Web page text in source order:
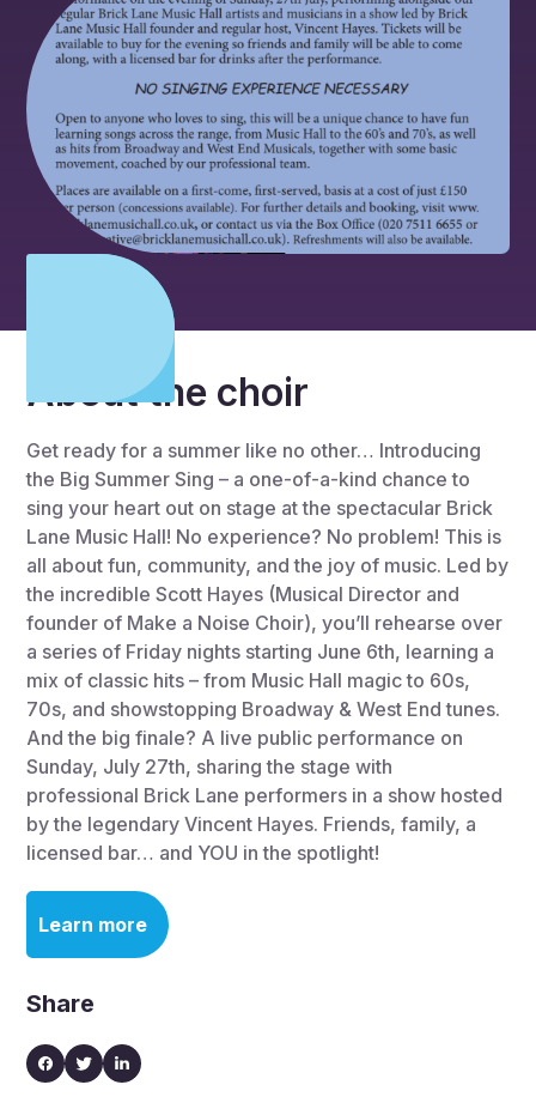
About the choir
Get ready for a summer like no other… Introducing
the Big Summer Sing – a one-of-a-kind chance to
sing your heart out on stage at the spectacular Brick
Lane Music Hall! No experience? No problem! This is
all about fun, community, and the joy of music. Led by
the incredible Scott Hayes (Musical Director and
founder of Make a Noise Choir), you’ll rehearse over
a series of Friday nights starting June 6th, learning a
mix of classic hits – from Music Hall magic to 60s,
70s, and showstopping Broadway & West End tunes.
And the big finale? A live public performance on
Sunday, July 27th, sharing the stage with
professional Brick Lane performers in a show hosted
by the legendary Vincent Hayes. Friends, family, a
licensed bar… and YOU in the spotlight!
Learn more
Share